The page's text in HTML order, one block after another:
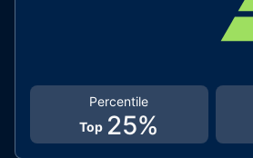
Percentile
Top 25%